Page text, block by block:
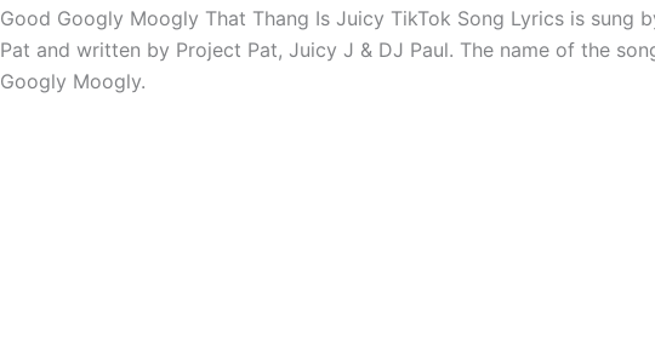
Good Googly Moogly That Thang Is Juicy TikTok Song Lyrics is sung
Pat and written by Project Pat, Juicy J & DJ Paul. The name of the
Googly Moogly.